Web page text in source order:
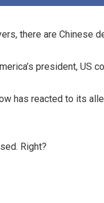
there are Chinese
president, US
has reacted to its
Right?